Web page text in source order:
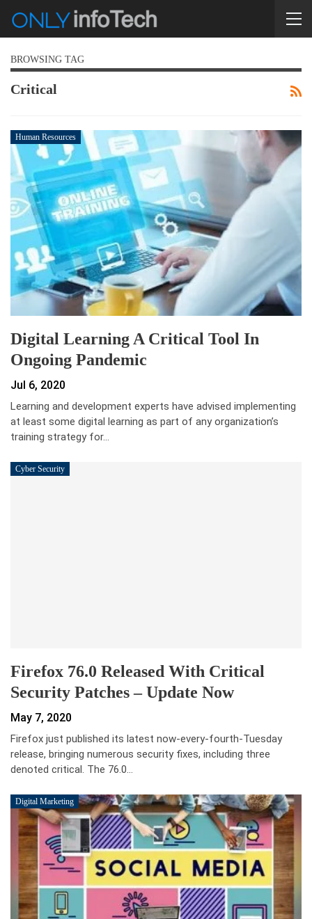
BROWSING TAG
Critical
Human Resources
Digital Learning A Critical Tool In
Ongoing Pandemic
Jul 6, 2020
Learning and development experts have advised implementing
at least some digital learning as part of any organization’s
training strategy for…
Cyber Security
Firefox 76.0 Released With Critical
Security Patches – Update Now
May 7, 2020
Firefox just published its latest now-every-fourth-Tuesday
release, bringing numerous security fixes, including three
denoted critical. The 76.0…
Digital Marketing